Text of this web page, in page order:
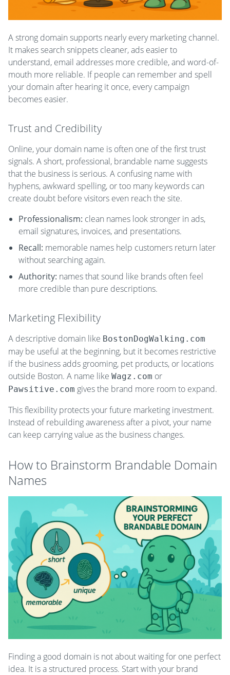
A strong domain supports nearly every marketing channel.
It makes search snippets cleaner, ads easier to
understand, email addresses more credible, and word-of-
mouth more reliable. If people can remember and spell
your domain after hearing it once, every campaign
becomes easier.
Trust and Credibility
Online, your domain name is often one of the first trust
signals. A short, professional, brandable name suggests
that the business is serious. A confusing name with
hyphens, awkward spelling, or too many keywords can
create doubt before visitors even reach the site.
Professionalism: clean names look stronger in ads,
email signatures, invoices, and presentations.
Recall: memorable names help customers return later
without searching again.
Authority: names that sound like brands often feel
more credible than pure descriptions.
Marketing Flexibility
A descriptive domain like BostonDogWalking.com
may be useful at the beginning, but it becomes restrictive
if the business adds grooming, pet products, or locations
outside Boston. A name like Wagz.com or
Pawsitive.com gives the brand more room to expand.
This flexibility protects your future marketing investment.
Instead of rebuilding awareness after a pivot, your name
can keep carrying value as the business changes.
How to Brainstorm Brandable Domain
Names
Finding a good domain is not about waiting for one perfect
idea. It is a structured process. Start with your brand